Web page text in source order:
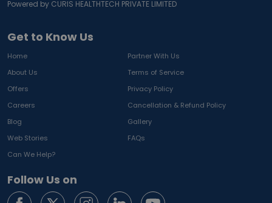
Get to Know Us
Home
Partner With Us
About Us
Terms of Service
Offers
Privacy Policy
Careers
Cancellation & Refund Policy
Blog
Gallery
Web Stories
FAQs
Can We Help?
Follow Us on
Powered by CURIS HEALTHTECH PRIVATE LIMITED